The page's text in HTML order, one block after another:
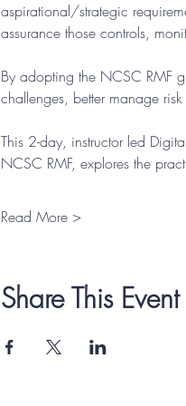
aspirational/strategic
assurance those controls,
By adopting the NCSC RMF
challenges, better manage
This 2-day, instructor led
NCSC RMF, explores the
Read More >
Share This Event